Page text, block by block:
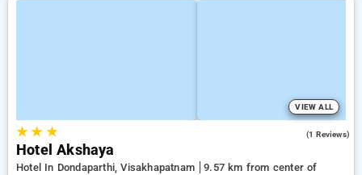
VIEW ALL
★★ ★ (1 Reviews)
Hotel Akshaya
Hotel In Dondaparthi, Visakhapatnam
9.57 km from center of